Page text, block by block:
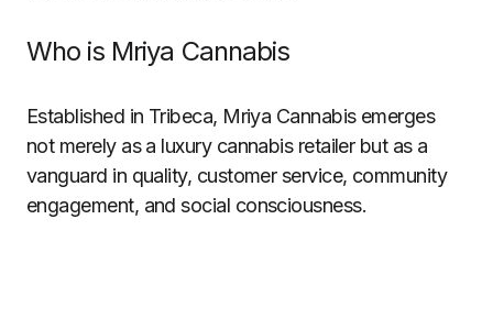
Who is Mriya Cannabis
Established in Tribeca, Mriya Cannabis emerges
not merely as a luxury cannabis retailer but as a
vanguard in quality, customer service, community
engagement, and social consciousness.